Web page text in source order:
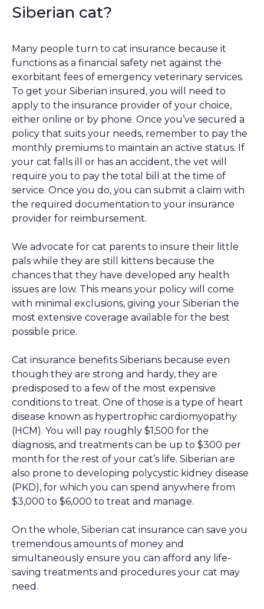
Siberian cat?
Many people turn to cat insurance because it
functions as a financial safety net against the
exorbitant fees of emergency veterinary services.
To get your Siberian insured, you will need to
apply to the insurance provider of your choice,
either online or by phone. Once you’ve secured a
policy that suits your needs, remember to pay the
monthly premiums to maintain an active status. If
your cat falls ill or has an accident, the vet will
require you to pay the total bill at the time of
service. Once you do, you can submit a claim with
the required documentation to your insurance
provider for reimbursement.
We advocate for cat parents to insure their little
pals while they are still kittens because the
chances that they have developed any health
issues are low. This means your policy will come
with minimal exclusions, giving your Siberian the
most extensive coverage available for the best
possible price.
Cat insurance benefits Siberians because even
though they are strong and hardy, they are
predisposed to a few of the most expensive
conditions to treat. One of those is a type of heart
disease known as hypertrophic cardiomyopathy
(HCM). You will pay roughly $1,500 for the
diagnosis, and treatments can be up to $300 per
month for the rest of your cat’s life. Siberian are
also prone to developing polycystic kidney disease
(PKD), for which you can spend anywhere from
$3,000 to $6,000 to treat and manage.
On the whole, Siberian cat insurance can save you
tremendous amounts of money and
simultaneously ensure you can afford any life-
saving treatments and procedures your cat may
need.